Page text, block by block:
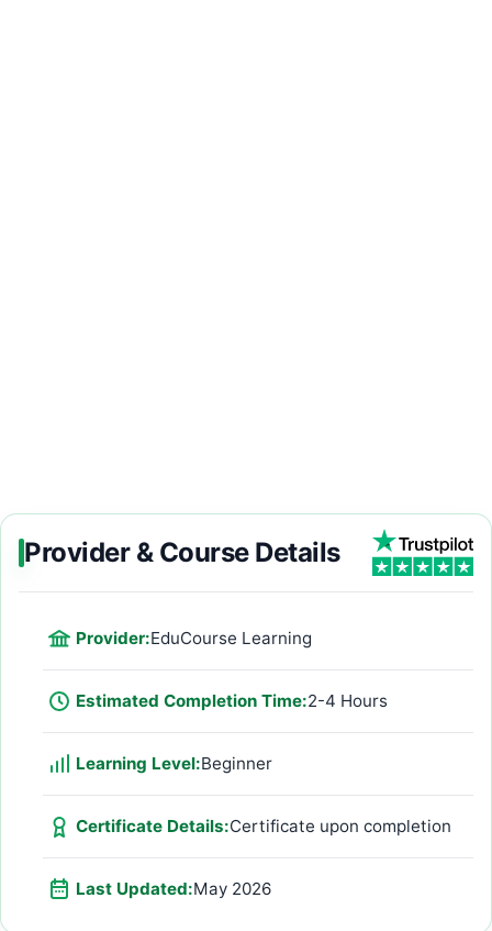
Provider & Course Details
Provider:EduCourse Learning
Estimated Completion Time:2-4 Hours
Learning Level:Beginner
Certificate Details:Certificate upon completion
Last Updated:May 2026